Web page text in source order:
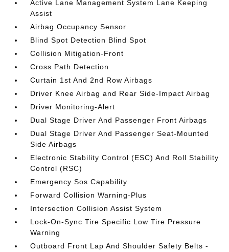
Active Lane Management System Lane Keeping
Assist
Airbag Occupancy Sensor
Blind Spot Detection Blind Spot
Collision Mitigation-Front
Cross Path Detection
Curtain 1st And 2nd Row Airbags
Driver Knee Airbag and Rear Side-Impact Airbag
Driver Monitoring-Alert
Dual Stage Driver And Passenger Front Airbags
Dual Stage Driver And Passenger Seat-Mounted
Side Airbags
Electronic Stability Control (ESC) And Roll Stability
Control (RSC)
Emergency Sos Capability
Forward Collision Warning-Plus
Intersection Collision Assist System
Lock-On-Sync Tire Specific Low Tire Pressure
Warning
Outboard Front Lap And Shoulder Safety Belts -